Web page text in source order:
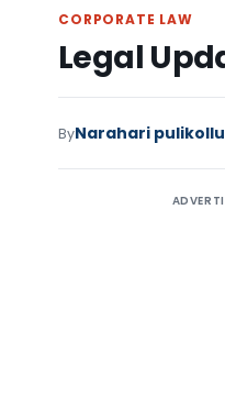
CORPORATE LAW
Legal
ByNarahari pulikollu